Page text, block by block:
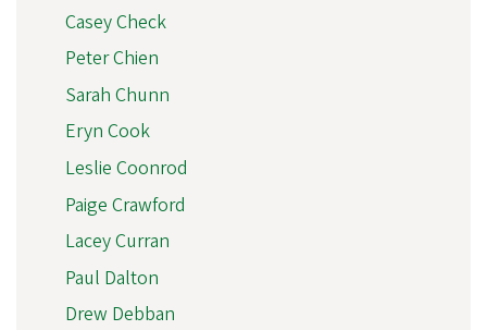
Casey Check
Peter Chien
Sarah Chunn
Eryn Cook
Leslie Coonrod
Paige Crawford
Lacey Curran
Paul Dalton
Drew Debban